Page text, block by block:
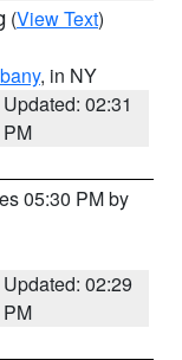
(View Text)
, in NY
Updated: 02:31
PM
05:30 PM by
Updated: 02:29
PM